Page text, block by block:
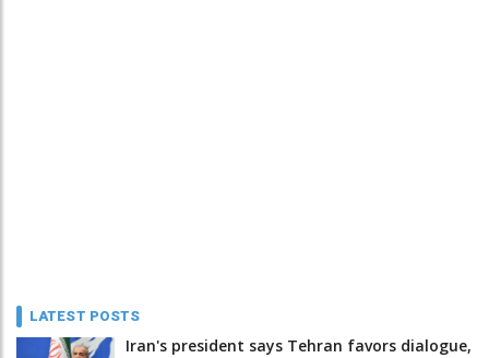
LATEST POSTS
Iran's president says Tehran favors dialogue,